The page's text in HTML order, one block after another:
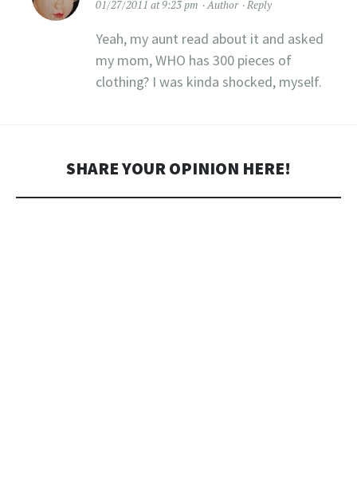
01/27/2011 at 9:23 pm Author Reply
Yeah, my aunt read about it and asked
my mom, WHO has 300 pieces of
clothing? I was kinda shocked, myself.
SHARE YOUR OPINION HERE!